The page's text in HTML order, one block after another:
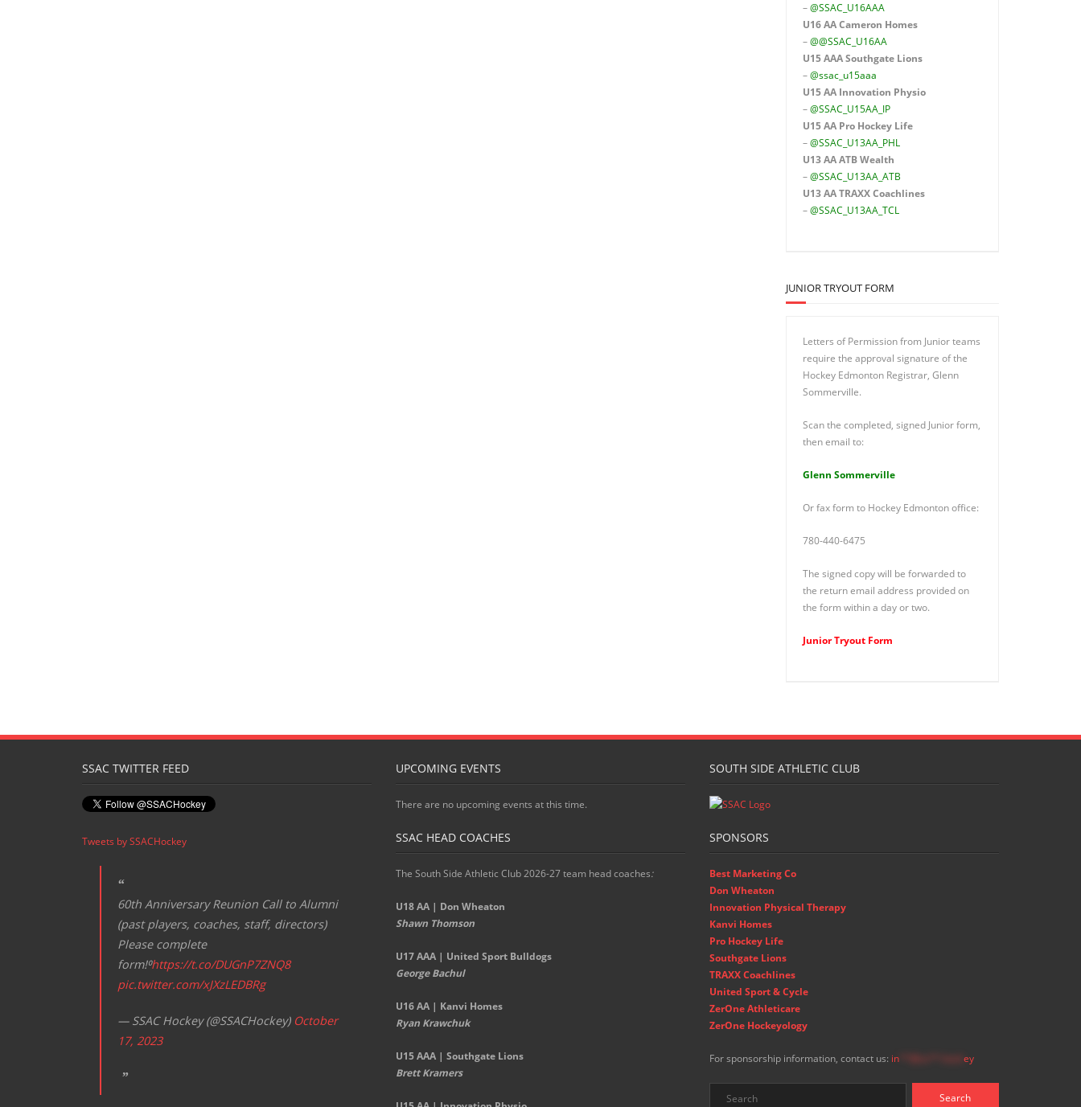
–@SSAC_U16AAA
U16 AACameron Homes
–@@SSAC_U16AA
U15 AAASouthgate Lions
–@ssac_u15aaa
U15 AA Innovation Physio
–@SSAC_U15AA_IP
U15 AA Pro Hockey Life
–@SSAC_U13AA_PHL
U13 AA ATB Wealth
–@SSAC_U13AA_ATB
U13 AA TRAXX Coachlines
–@SSAC_U13AA_TCL
JUNIOR TRYOUT FORM
Letters of Permission from Junior teams
require the approval signature of the
Hockey Edmonton Registrar, Glenn
Sommerville.
Scan the completed, signed Junior form,
then email to:
Glenn Sommerville
Or fax form to Hockey Edmonton office:
780-440-6475
The signed copy will be forwarded to
the return email address provided on
the form within a day or two.
Junior Tryout Form
SSAC TWITTER FEED
Tweets by SSACHockey
60th Anniversary Reunion Call to Alumni
(past players, coaches, staff, directors)
Please complete
form!⁰https://t.co/DUGnP7ZNQ8
pic.twitter.com/xJXzLEDBRg
— SSAC Hockey (@SSACHockey) October
17, 2023
UPCOMING EVENTS
There are no upcoming events at this time.
SSAC HEAD COACHES
The South Side Athletic Club 2026-27 team head coaches:
U18 AA | Don Wheaton
Shawn Thomson
U17 AAA | United Sport Bulldogs
George Bachul
U16 AA | Kanvi Homes
Ryan Krawchuk
U15 AAA | Southgate Lions
Brett Kramers
SOUTH SIDE ATHLETIC CLUB
SPONSORS
Best Marketing Co
Don Wheaton
Innovation Physical Therapy
Kanvi Homes
Pro Hockey Life
Southgate Lions
TRAXX Coachlines
United Sport & Cycle
ZerOne Athleticare
ZerOne Hockeyology
For sponsorship information, contact us: in**@ss**.hock ey